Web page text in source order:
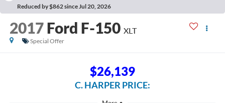
Reduced by $862 since Jul 20, 2026
2017 Ford F-150 XLT
Special Offer
$26,139
C. HARPER PRICE: